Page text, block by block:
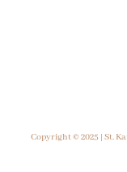
Copyright © 2025 | St.